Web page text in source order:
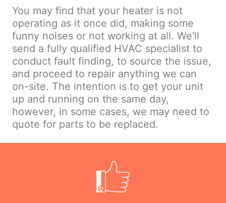
You may find that your heater is not
operating as it once did, making some
funny noises or not working at all. We'll
send a fully qualified HVAC specialist to
conduct fault finding, to source the issue,
and proceed to repair anything we can
on-site. The intention is to get your unit
up and running on the same day,
however, in some cases, we may need to
quote for parts to be replaced.